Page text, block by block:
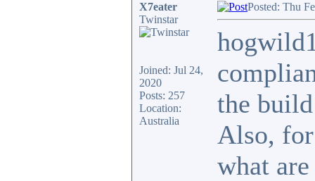
X7eater
Twinstar
Joined: Jul 24,
2020
Posts: 257
Location:
Australia
Posted: Thu
the
Also,
what